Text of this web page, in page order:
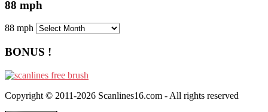
88 mph
88 mph
BONUS !
Copyright © 2011-2026 Scanlines16.com - All rights reserved